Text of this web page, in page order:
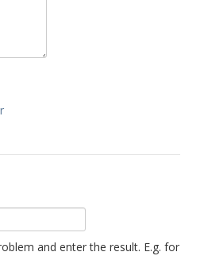
and enter the result. E.g. for